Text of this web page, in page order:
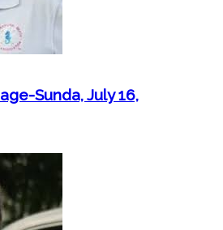
Sunda, July 16,